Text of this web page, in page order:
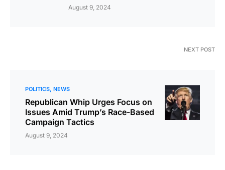
August 9, 2024
NEXT POST
POLITICS NEWS
Republican Whip Urges Focus on
Issues Amid Trump’s Race-Based
Campaign Tactics
August 9, 2024